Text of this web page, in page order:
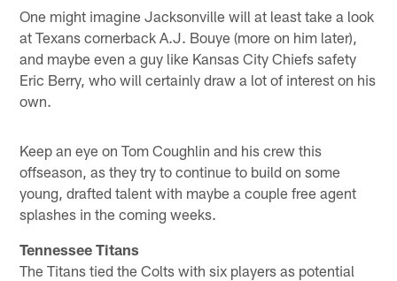
One might imagine Jacksonville will at least take a look
at Texans cornerback A.J. Bouye (more on him later),
and maybe even a guy like Kansas City Chiefs safety
Eric Berry, who will certainly draw a lot of interest on his
own.
Keep an eye on Tom Coughlin and his crew this
offseason, as they try to continue to build on some
young, drafted talent with maybe a couple free agent
splashes in the coming weeks.
Tennessee Titans
The Titans tied the Colts with six players as potential